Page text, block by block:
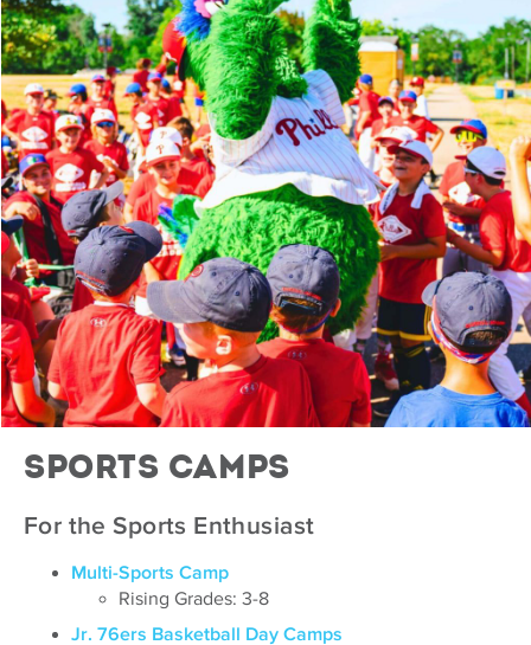
Sports Camps
For the Sports Enthusiast
Multi-Sports Camp
Rising Grades: 3-8
Jr. 76ers Basketball Day Camps